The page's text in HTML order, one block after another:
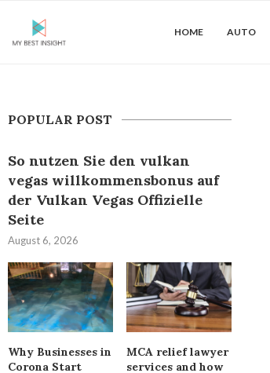
HOME AUTO
POPULAR POST
So nutzen Sie den vulkan
vegas willkommensbonus auf
der Vulkan Vegas Offizielle
Seite
August 6, 2026
Why Businesses in
Corona Start
MCA relief lawyer
services and how